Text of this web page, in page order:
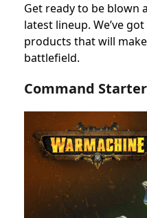
Get ready to be blown
latest lineup. We’ve
products that will
battlefield.
Command